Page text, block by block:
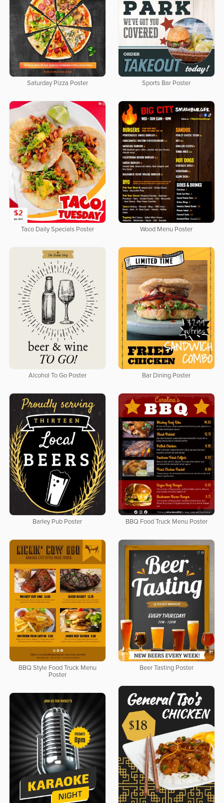
Saturday Pizza Poster Sports Bar Poster
Taco Daily Specials Poster Wood Menu Poster
Alcohol To Go Poster Bar Dining Poster
Barley Pub Poster BBQ Food Truck Menu Poster
BBQ Style Food Truck Menu
Poster
Beer Tasting Poster